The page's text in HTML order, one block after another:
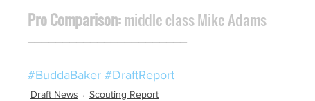
Pro Comparison: middle class Mike Adams
#BuddaBaker #DraftReport
Draft News Scouting Report